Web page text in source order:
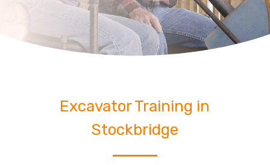
Excavator Training in
Stockbridge